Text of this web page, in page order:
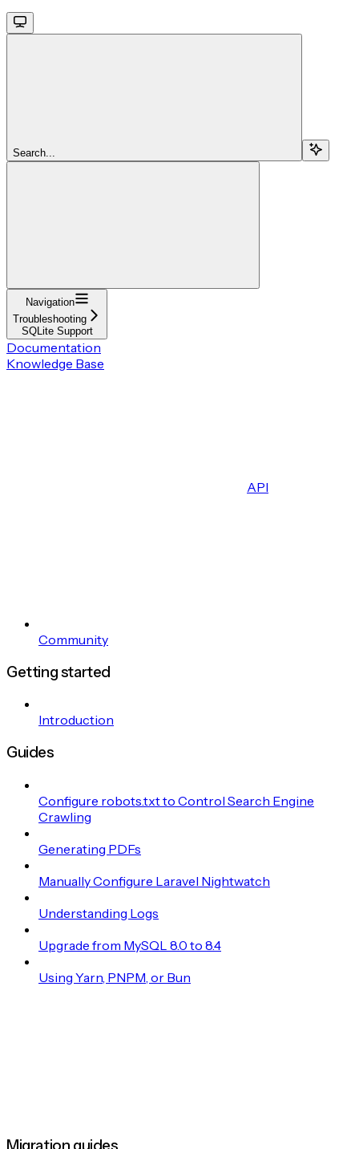
Search...
Navigation
Troubleshooting
SQLite Support
Documentation
Knowledge Base
API
Community
Getting started
Introduction
Guides
Configure robots.txt to Control Search Engine
Crawling
Generating PDFs
Manually Configure Laravel Nightwatch
Understanding Logs
Upgrade from MySQL 8.0 to 8.4
Using Yarn, PNPM, or Bun